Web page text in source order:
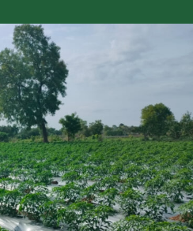
ShopFertilizer Seeds